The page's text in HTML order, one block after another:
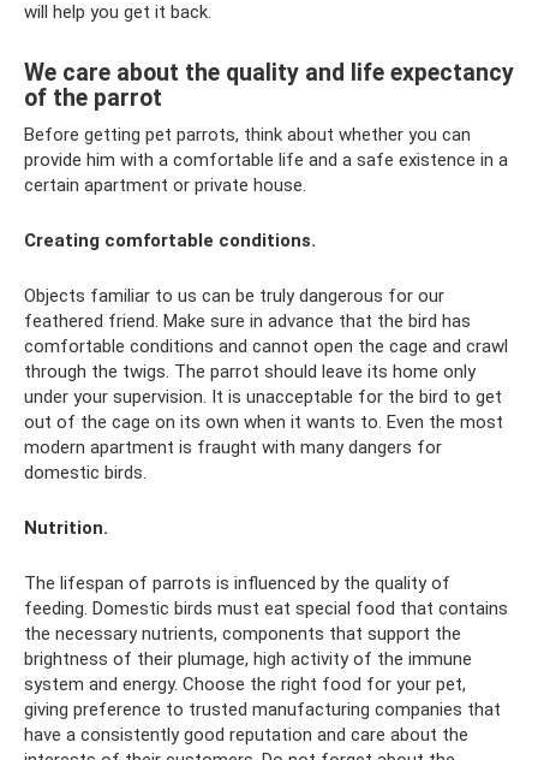
will help you get it back.
We care about the quality and life expectancy
of the parrot
Before getting pet parrots, think about whether you can
provide him with a comfortable life and a safe existence in a
certain apartment or private house.
Creating comfortable conditions.
Objects familiar to us can be truly dangerous for our
feathered friend. Make sure in advance that the bird has
comfortable conditions and cannot open the cage and crawl
through the twigs. The parrot should leave its home only
under your supervision. It is unacceptable for the bird to get
out of the cage on its own when it wants to. Even the most
modern apartment is fraught with many dangers for
domestic birds.
Nutrition.
The lifespan of parrots is influenced by the quality of
feeding. Domestic birds must eat special food that contains
the necessary nutrients, components that support the
brightness of their plumage, high activity of the immune
system and energy. Choose the right food for your pet,
giving preference to trusted manufacturing companies that
have a consistently good reputation and care about the